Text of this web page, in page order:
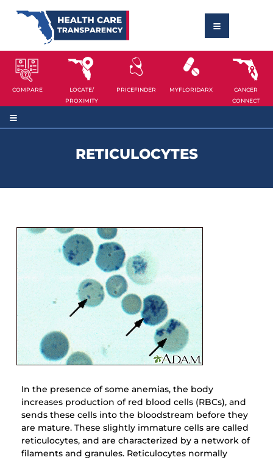
COMPARE
LOCATE/
PROXIMITY
PRICEFINDER MYFLORIDARX
CANCER
CONNECT
RETICULOCYTES
In the presence of some anemias, the body
increases production of red blood cells (RBCs), and
sends these cells into the bloodstream before they
are mature. These slightly immature cells are called
reticulocytes, and are characterized by a network of
filaments and granules. Reticulocytes normally